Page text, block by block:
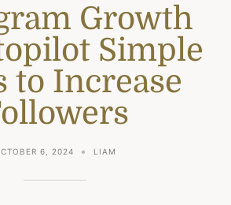
Growth
Simple
to Increase
6, 2024 LIAM